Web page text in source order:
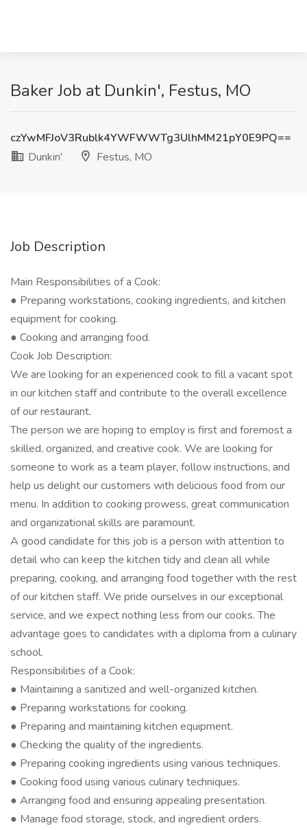
Baker Job at Dunkin', Festus, MO
czYwMFJoV3Rublk4YWFWWTg3UlhMM21pY0E9PQ==
Dunkin'
Festus, MO
Job Description
Main Responsibilities of a Cook:
● Preparing workstations, cooking ingredients, and kitchen
equipment for cooking.
● Cooking and arranging food.
Cook Job Description:
We are looking for an experienced cook to fill a vacant spot
in our kitchen staff and contribute to the overall excellence
of our restaurant.
The person we are hoping to employ is first and foremost a
skilled, organized, and creative cook. We are looking for
someone to work as a team player, follow instructions, and
help us delight our customers with delicious food from our
menu. In addition to cooking prowess, great communication
and organizational skills are paramount.
A good candidate for this job is a person with attention to
detail who can keep the kitchen tidy and clean all while
preparing, cooking, and arranging food together with the rest
of our kitchen staff. We pride ourselves in our exceptional
service, and we expect nothing less from our cooks. The
advantage goes to candidates with a diploma from a culinary
school.
Responsibilities of a Cook:
● Maintaining a sanitized and well-organized kitchen.
● Preparing workstations for cooking.
● Preparing and maintaining kitchen equipment.
● Checking the quality of the ingredients.
● Preparing cooking ingredients using various techniques.
● Cooking food using various culinary techniques.
● Arranging food and ensuring appealing presentation.
● Manage food storage, stock, and ingredient orders.